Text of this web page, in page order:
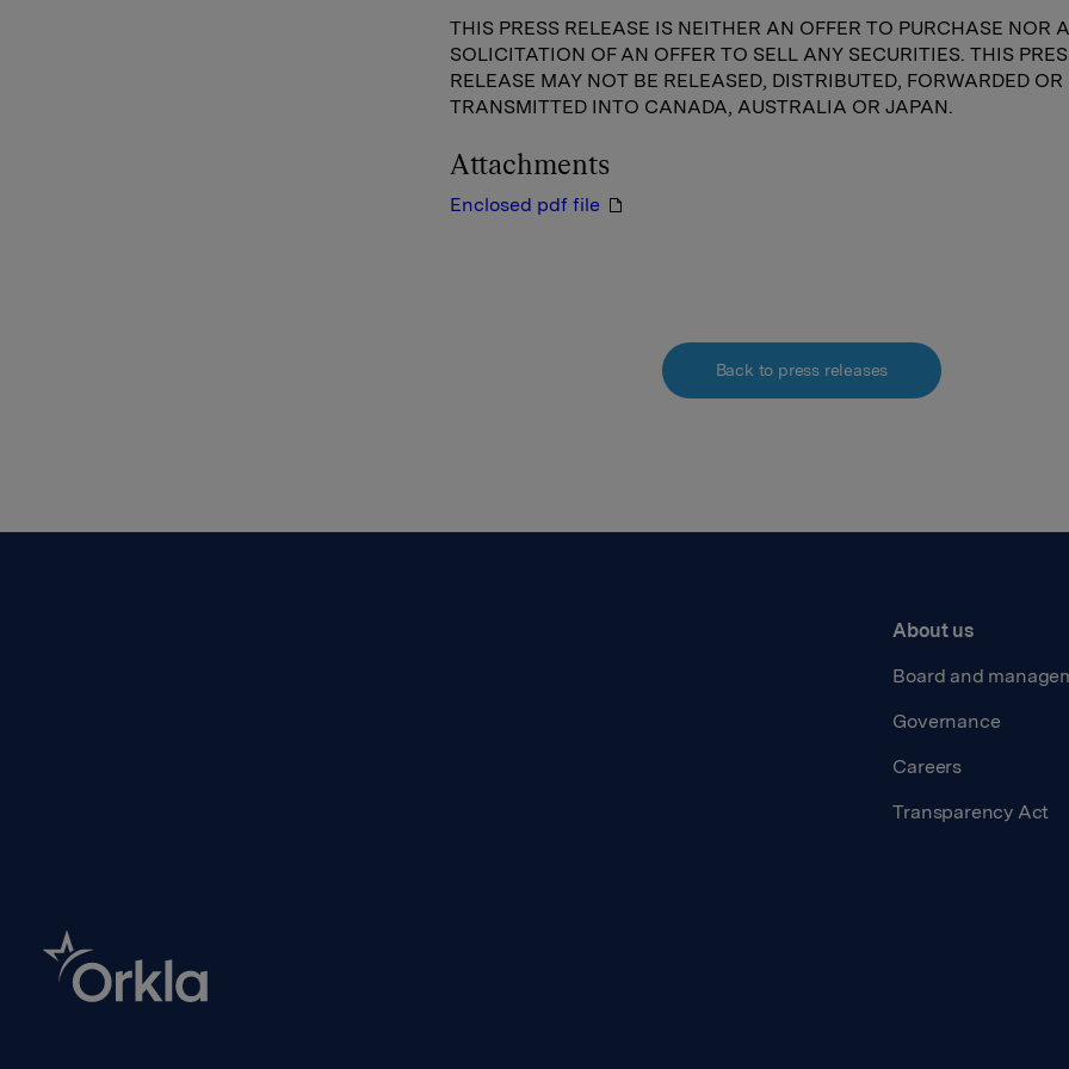
THIS PRESS RELEASE IS NEITHER AN OFFER TO PURCHASE NOR A
SOLICITATION OF AN OFFER TO SELL ANY SECURITIES. THIS
RELEASE MAY NOT BE RELEASED, DISTRIBUTED, FORWARDED OR
TRANSMITTED INTO CANADA, AUSTRALIA OR JAPAN.
Attachments
Enclosed pdf file
Back to press releases
About us
Board and
Governance
Careers
Transparency Act